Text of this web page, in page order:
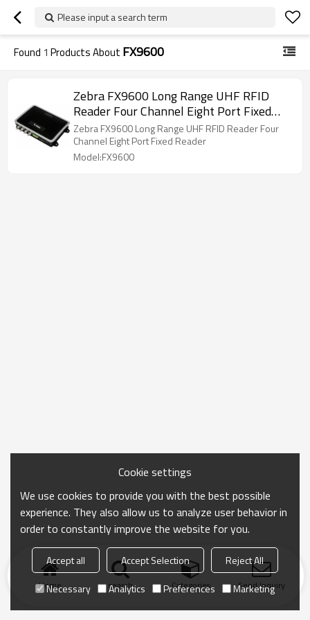
Please input a search term
Found 1 Products About FX9600
Zebra FX9600 Long Range UHF RFID
Reader Four Channel Eight Port Fixed
Reader
Zebra FX9600 Long Range UHF RFID Reader Four
Channel Eight Port Fixed Reader
Model:FX9600
Home search Categories Send Inquiry
Cookie settings
We use cookies to provide you with the best possible
experience. They also allow us to analyze user behavior in
order to constantly improve the website for you.
Accept all Accept Selection
Reject All
Necessary
Analytics Preferences Marketing